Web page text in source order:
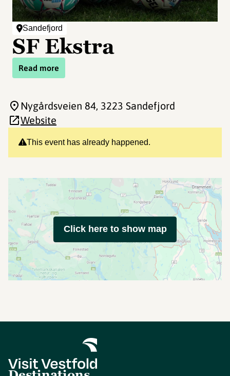
Sandefjord
SF Ekstra
Read more
This event has already happened.
Nygårdsveien 84, 3223 Sandefjord
Website
Click here to show map